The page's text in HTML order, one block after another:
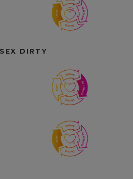
SEX DIRTY